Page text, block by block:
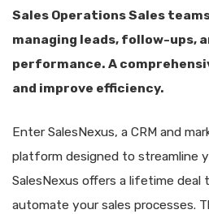
Sales Operations Sales
managing leads, follow-ups,
performance. A
and improve efficiency.
Enter SalesNexus, a CRM and
platform designed to streamline
SalesNexus offers a lifetime deal
automate your sales processes.